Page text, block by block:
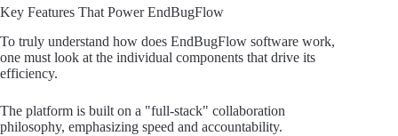
Key Features That Power EndBugFlow
To truly understand how does EndBugFlow software work,
one must look at the individual components that drive its
efficiency.
The platform is built on a "full-stack" collaboration
philosophy, emphasizing speed and accountability.